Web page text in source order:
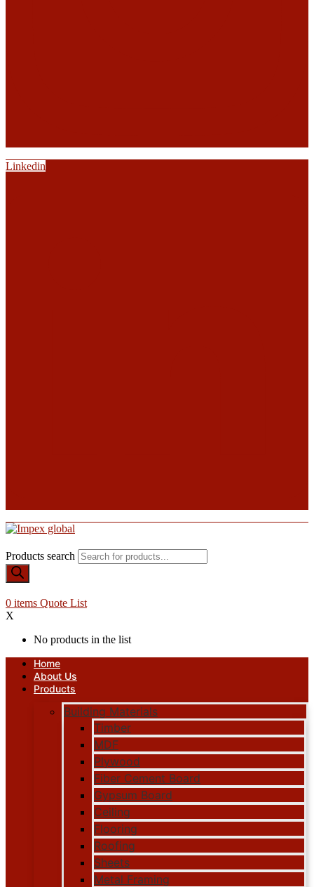
Linkedin
Products search
0 items Quote List
X
No products in the list
Home
About Us
Products
Building Materials
Timber
MDF
Plywood
Fiber Cement Board
Gypsum Board
Ceiling
Flooring
Roofing
Sheets
Metal Framing